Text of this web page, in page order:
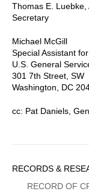
Thomas E. Luebke,
Secretary
Michael McGill
Special Assistant
U.S. General
301 7th Street, SW
Washington, DC
cc: Pat Daniels,
Sidebar
Menu
RECORDS &
RECORD OF